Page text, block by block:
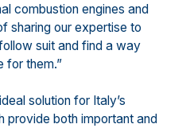
combustion engines and
sharing our expertise to
suit and find a way
for them.”
solution for Italy’s
provide both important and